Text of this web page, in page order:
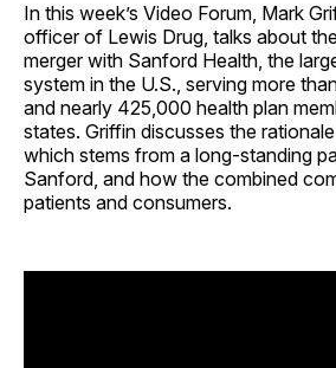
In this week’s Video Forum, Mark
officer of Lewis Drug, talks about
merger with Sanford Health, the
system in the U.S., serving more
and nearly 425,000 health plan
states. Griffin discusses the
which stems from a long-standing
Sanford, and how the combined
patients and consumers.